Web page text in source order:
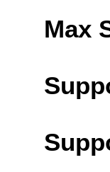
Max